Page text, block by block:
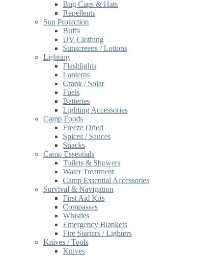
Bug Caps & Hats
Repellents
Sun Protection
Buffs
UV Clothing
Sunscreens / Lotions
Lighting
Flashlights
Lanterns
Crank / Solar
Fuels
Batteries
Lighting Accessories
Camp Foods
Freeze Dried
Spices / Sauces
Snacks
Camp Essentials
Toilets & Showers
Water Treatment
Camp Essential Accessories
Survival & Navigation
First Aid Kits
Compasses
Whistles
Emergency Blankets
Fire Starters / Lighters
Knives / Tools
Knives